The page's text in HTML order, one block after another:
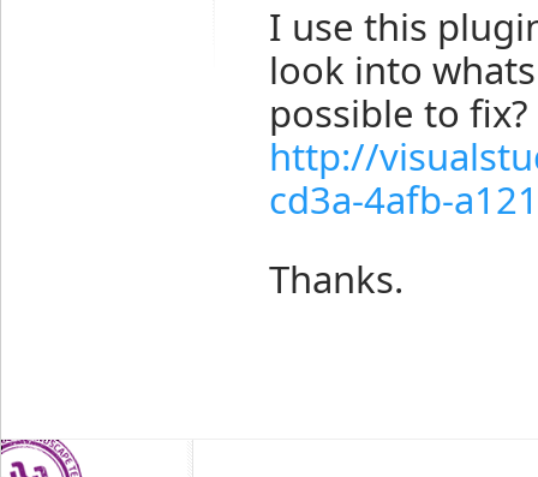
I use this
look into
possible to fix?
http://
cd3a-4afb-
Thanks.